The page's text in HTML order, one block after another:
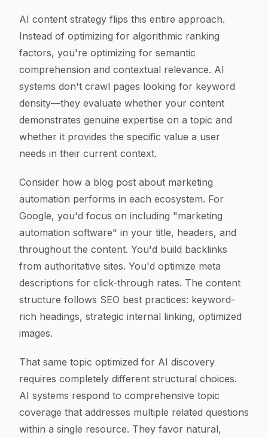
AI content strategy flips this entire approach.
Instead of optimizing for algorithmic ranking
factors, you're optimizing for semantic
comprehension and contextual relevance. AI
systems don't crawl pages looking for keyword
density—they evaluate whether your content
demonstrates genuine expertise on a topic and
whether it provides the specific value a user
needs in their current context.
Consider how a blog post about marketing
automation performs in each ecosystem. For
Google, you'd focus on including "marketing
automation software" in your title, headers, and
throughout the content. You'd build backlinks
from authoritative sites. You'd optimize meta
descriptions for click-through rates. The content
structure follows SEO best practices: keyword-
rich headings, strategic internal linking, optimized
images.
That same topic optimized for AI discovery
requires completely different structural choices.
AI systems respond to comprehensive topic
coverage that addresses multiple related questions
within a single resource. They favor natural,